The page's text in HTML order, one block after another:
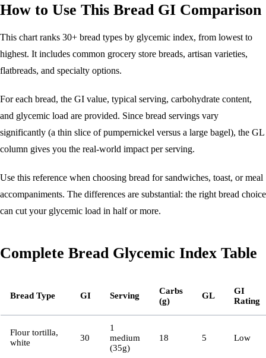
How to Use This Bread GI Comparison
This chart ranks 30+ bread types by glycemic index, from lowest to
highest. It includes common grocery store breads, artisan varieties,
flatbreads, and specialty options.
For each bread, the GI value, typical serving, carbohydrate content,
and glycemic load are provided. Since bread servings vary
significantly (a thin slice of pumpernickel versus a large bagel), the GL
column gives you the real-world impact per serving.
Use this reference when choosing bread for sandwiches, toast, or meal
accompaniments. The differences are substantial: the right bread choice
can cut your glycemic load in half or more.
Complete Bread Glycemic Index Table
Bread Type GI Serving
Carbs
(g)
GL
GI
Rating
Flour tortilla,
white
30
1
medium
(35g)
18 5 Low